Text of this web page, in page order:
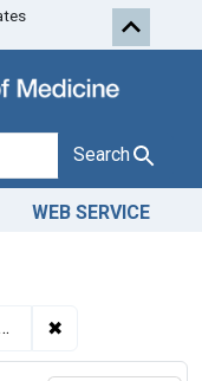
Skip to first
Search
WEB SERVICE
✖